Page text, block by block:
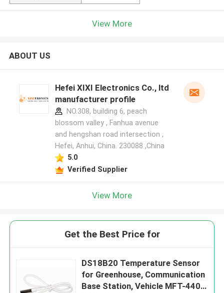
View More
ABOUT US
Hefei XIXI Electronics Co., ltd
manufacturer profile
NO.308, building 6, peach
blossom valley , Fanhua avenue
and hengshan road intersection ,
Hefei, Anhui, China. 230088 ,China
5.0
Verified Supplier
View More
Get the Best Price for
DS18B20 Temperature Sensor
for Greenhouse, Communication
Base Station, Vehicle MFT-4401